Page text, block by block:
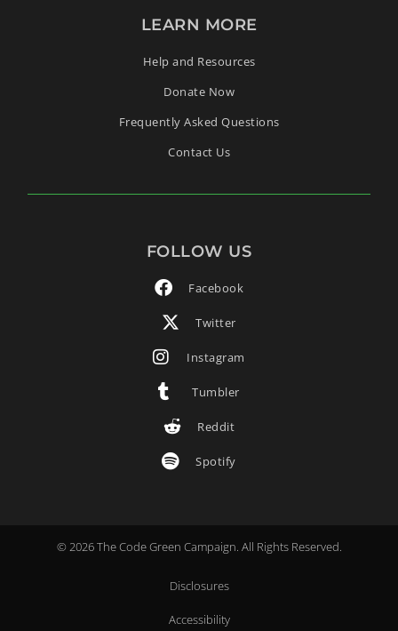
LEARN MORE
Help and Resources
Donate Now
Frequently Asked Questions
Contact Us
FOLLOW US
Facebook
Twitter
Instagram
Tumbler
Reddit
Spotify
© 2026 The Code Green Campaign. All Rights Reserved.
Disclosures
Accessibility